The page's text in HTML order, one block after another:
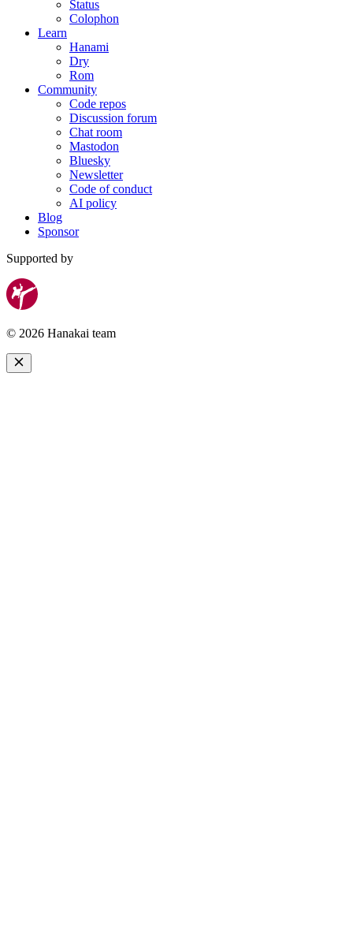
Status
Colophon
Learn
Hanami
Dry
Rom
Community
Code repos
Discussion forum
Chat room
Mastodon
Bluesky
Newsletter
Code of conduct
AI policy
Blog
Sponsor
Supported by
© 2026 Hanakai team